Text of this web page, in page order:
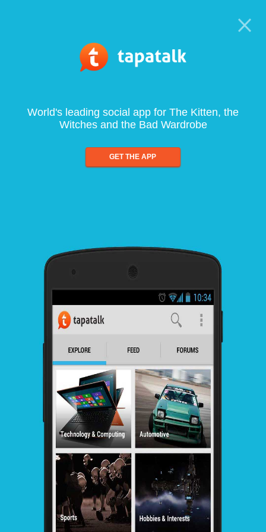
World's leading social app for The Kitten, the
Witches and the Bad Wardrobe
GET THE APP